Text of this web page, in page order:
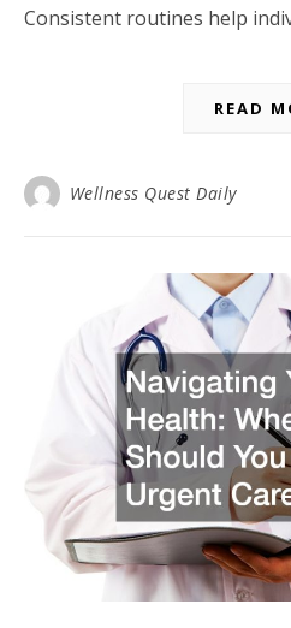
Consistent routines help
READ
Wellness Quest Daily